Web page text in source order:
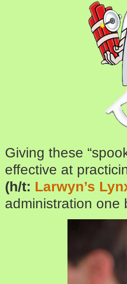
Giving these
effective at
(h/t: Larwyn’s
administration one